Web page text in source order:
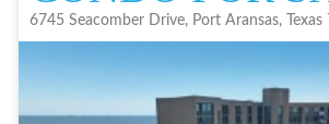
6745 Seacomber Drive, Port Aransas, Texas